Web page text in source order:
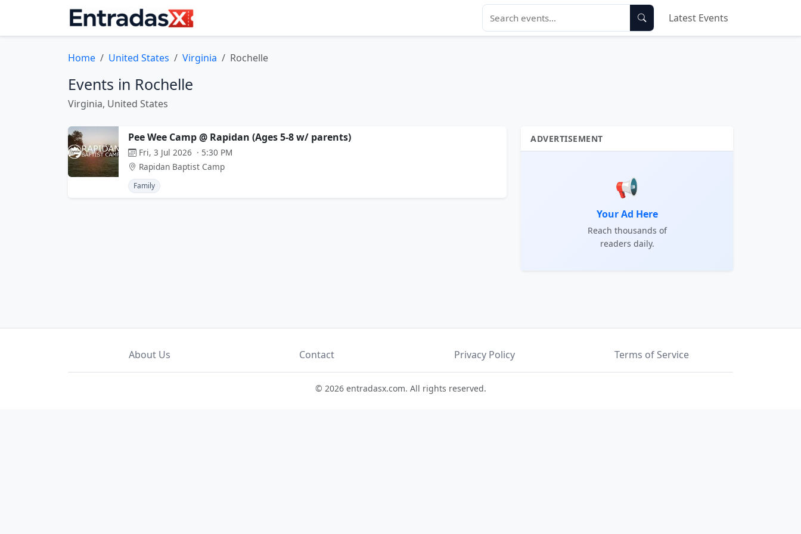
Latest Events
Home United States Virginia Rochelle
Events in Rochelle
Virginia, United States
Pee Wee Camp @ Rapidan (Ages 5-8 w/ parents)
Fri, 3 Jul 2026 · 5:30 PM
Rapidan Baptist Camp
Family
ADVERTISEMENT
📢
Your Ad Here
Reach thousands of
readers daily.
About Us Contact Privacy Policy Terms of Service
© 2026 entradasx.com. All rights reserved.